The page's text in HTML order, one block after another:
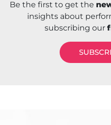
Be the first to get the
insights about
subscribing our